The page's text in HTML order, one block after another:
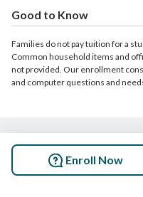
Good to Know
Families do not pay tuition for a
Common household items and
not provided. Our enrollment
and computer questions and
Enroll Now